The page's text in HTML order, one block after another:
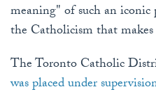
meaning" of such an
the Catholicism that makes
The Toronto Catholic
was placed under